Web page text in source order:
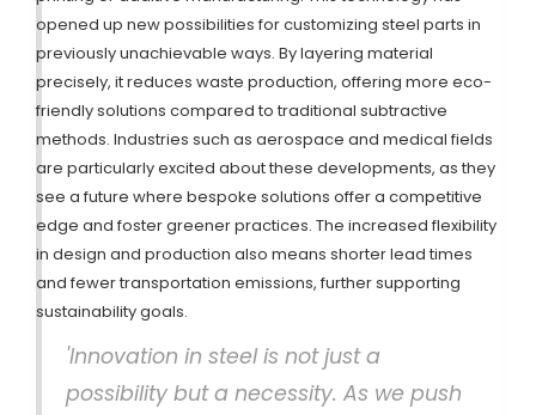
opened up new possibilities for customizing steel parts in
previously unachievable ways. By layering material
precisely, it reduces waste production, offering more eco-
friendly solutions compared to traditional subtractive
methods. Industries such as aerospace and medical fields
are particularly excited about these developments, as they
see a future where bespoke solutions offer a competitive
edge and foster greener practices. The increased flexibility
in design and production also means shorter lead times
and fewer transportation emissions, further supporting
sustainability goals.
'Innovation in steel is not just a
possibility but a necessity. As we push